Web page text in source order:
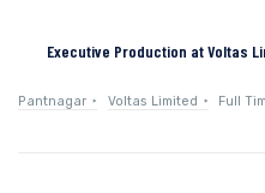
Executive Production at Voltas
Pantnagar Voltas Limited Full